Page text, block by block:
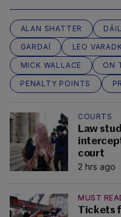
ALAN SHATTER DÁIL
GARDAÍ
LEO
MICK WALLACE
ON
PENALTY POINTS
COURTS
Law
court
2 hrs ago
MUST
Tickets